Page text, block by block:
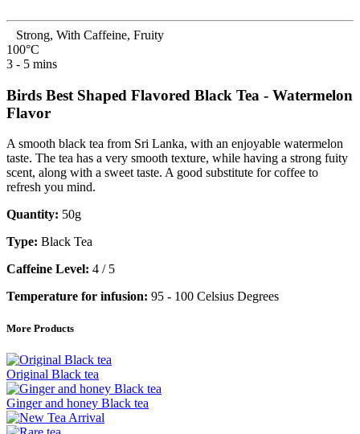
Strong, With Caffeine, Fruity
100°C
3 - 5 mins
Birds Best Shaped Flavored Black Tea - Watermelon
Flavor
A smooth black tea from Sri Lanka, with an enjoyable watermelon
taste. The tea has a very smooth texture, while having a strong fuity
scent, along with a sweet taste. A good substitute for coffee to
refresh you mind.
Quantity: 50g
Type: Black Tea
Caffeine Level: 4 / 5
Temperature for infusion: 95 - 100 Celsius Degrees
More Products
Original Black tea
Ginger and honey Black tea